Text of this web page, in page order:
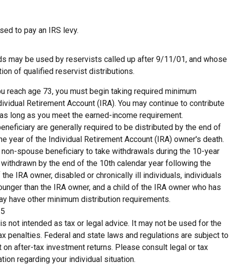
to pay an IRS levy.
may be used by reservists called up after 9/11/01, and whose
of qualified reservist distributions.
reach age 73, you must begin taking required minimum
Retirement Account (IRA). You may continue to contribute
long as you meet the earned-income requirement.
are generally required to be distributed by the end of
year of the Individual Retirement Account (IRA) owner's death.
spouse beneficiary to take withdrawals during the 10-year
by the end of the 10th calendar year following the
IRA owner, disabled or chronically ill individuals, individuals
than the IRA owner, and a child of the IRA owner who has
have other minimum distribution requirements.
not intended as tax or legal advice. It may not be used for the
penalties. Federal and state laws and regulations are subject to
on after-tax investment returns. Please consult legal or tax
regarding your individual situation.